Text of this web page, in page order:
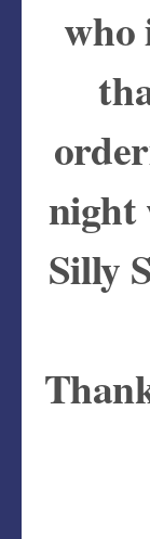
who
night
Silly